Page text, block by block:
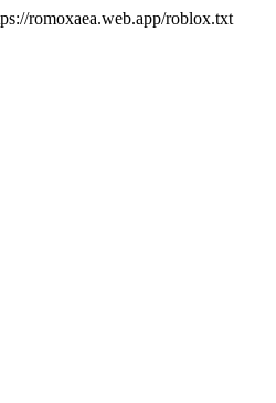
romoxaea.web.app/roblox.txt